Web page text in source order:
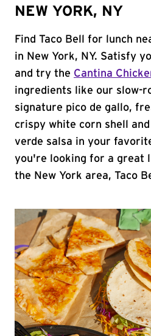
NEW YORK, NY
Find Taco Bell for lunch
in New York, NY. Satisfy
and try the Cantina
ingredients like our slow-
signature pico de gallo,
crispy white corn shell
verde salsa in your
you're looking for a great
the New York area, Taco